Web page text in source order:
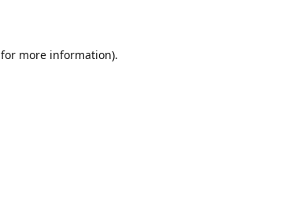
for more information).